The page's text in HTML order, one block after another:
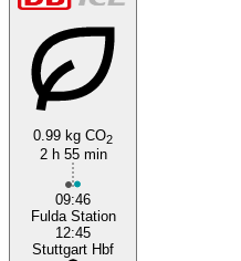
0.99 kg CO2
2 h 55 min
09:46
Fulda Station
12:45
Stuttgart Hbf